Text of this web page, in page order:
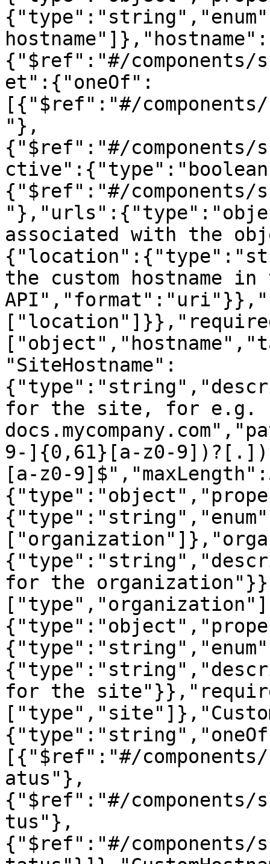
hostname"]},"hostname":
{"$ref":"#/components/
et":{"oneOf":
[{"$ref":"#/components/
"},
{"$ref":"#/components/
{"$ref":"#/components/
associated with the
the custom hostname in
"SiteHostname":
for the site, for e.g.
9-]{0,61}[a-z0-
[a-z0-
for the
for the
[{"$ref":"#/components/
atus"},
{"$ref":"#/components/
tus"},
{"$ref":"#/components/